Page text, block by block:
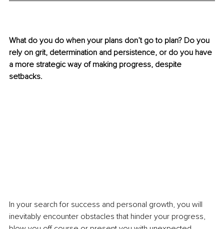
What do you do when your plans don’t go to plan? Do you
rely on grit, determination and persistence, or do you have
a more strategic way of making progress, despite
setbacks.
In your search for success and personal growth, you will
inevitably encounter obstacles that hinder your progress,